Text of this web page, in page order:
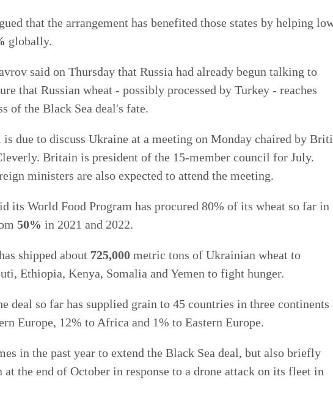
that the arrangement has benefited those states by helping
globally.
said on Thursday that Russia had already begun talking to
that Russian wheat - possibly processed by Turkey - reaches
of the Black Sea deal's fate.
due to discuss Ukraine at a meeting on Monday chaired by
Britain is president of the 15-member council for July.
ministers are also expected to attend the meeting.
its World Food Program has procured 80% of its wheat so far in
50% in 2021 and 2022.
shipped about 725,000 metric tons of Ukrainian wheat to
Ethiopia, Kenya, Somalia and Yemen to fight hunger.
deal so far has supplied grain to 45 countries in three continents
Europe, 12% to Africa and 1% to Eastern Europe.
in the past year to extend the Black Sea deal, but also briefly
the end of October in response to a drone attack on its fleet in